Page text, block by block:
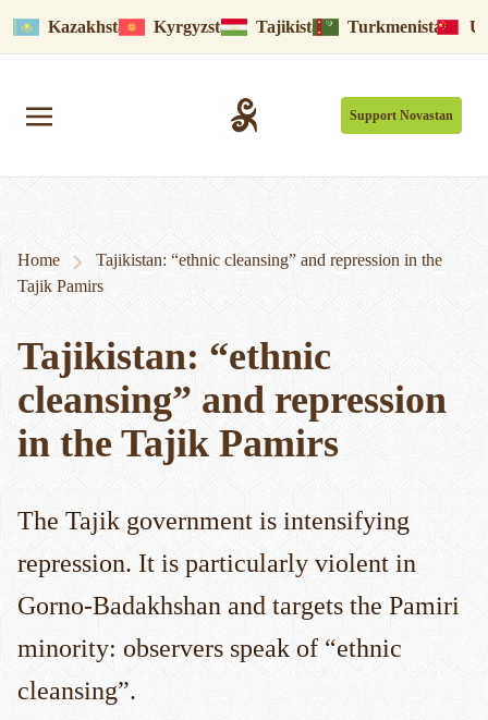
Kazakhstan Kyrgyzstan Tajikistan Turkmenistan
Support Novastan
Home
Tajikistan: “ethnic cleansing” and repression in the
Tajik Pamirs
Tajikistan: “ethnic
cleansing” and repression
in the Tajik Pamirs
The Tajik government is intensifying
repression. It is particularly violent in
Gorno-Badakhshan and targets the Pamiri
minority: observers speak of “ethnic
cleansing”.